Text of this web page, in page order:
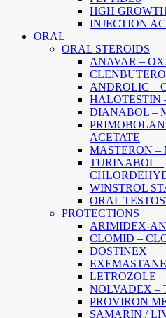
HGH
INJECTION
ORAL
ORAL STEROIDS
ANAVAR –
ANDROLIC –
HALOTESTIN
DIANABOL –
ACETATE
MASTERON –
TURINABOL –
WINSTROL
ORAL
PROTECTIONS
ARIMIDEX-
CLOMID –
DOSTINEX
EXEMASTANE
LETROZOLE
NOLVADEX –
PROVIRON
SAMARIN /